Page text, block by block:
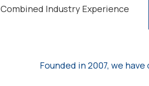
Combined Industry Experience
Founded in 2007, we